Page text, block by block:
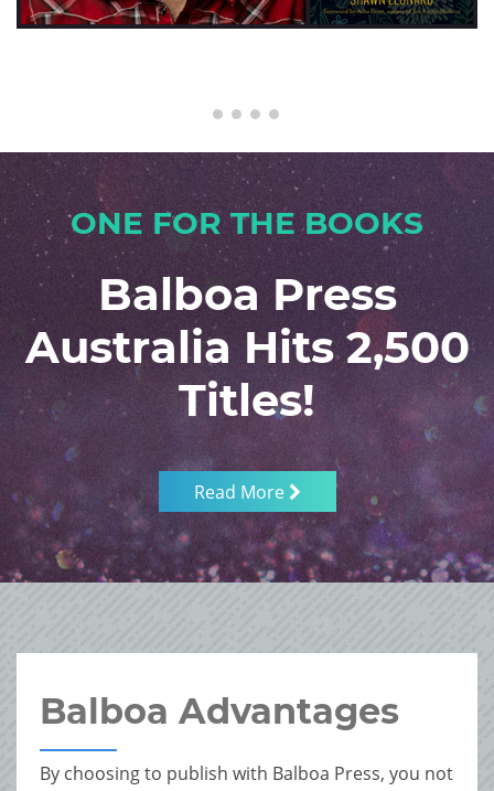
ONE FOR THE BOOKS
Balboa Press
Australia Hits 2,500
Titles!
Read More
Balboa Advantages
By choosing to publish with Balboa Press, you not